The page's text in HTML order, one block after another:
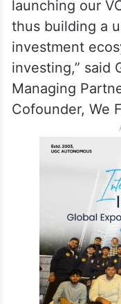
launching our
thus building a
investment
investing,” said
Managing
Cofounder, We